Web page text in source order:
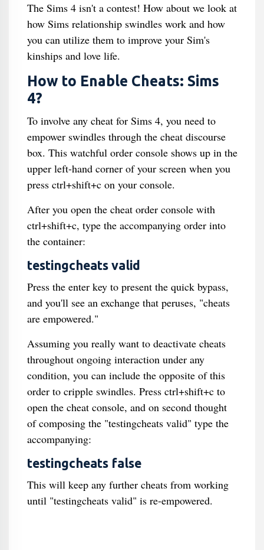
The Sims 4 isn't a contest! How about we look at
how Sims relationship swindles work and how
you can utilize them to improve your Sim's
kinships and love life.
How to Enable Cheats: Sims
4?
To involve any cheat for Sims 4, you need to
empower swindles through the cheat discourse
box. This watchful order console shows up in the
upper left-hand corner of your screen when you
press ctrl+shift+c on your console.
After you open the cheat order console with
ctrl+shift+c, type the accompanying order into
the container:
testingcheats valid
Press the enter key to present the quick bypass,
and you'll see an exchange that peruses, "cheats
are empowered."
Assuming you really want to deactivate cheats
throughout ongoing interaction under any
condition, you can include the opposite of this
order to cripple swindles. Press ctrl+shift+c to
open the cheat console, and on second thought
of composing the "testingcheats valid" type the
accompanying:
testingcheats false
This will keep any further cheats from working
until "testingcheats valid" is re-empowered.